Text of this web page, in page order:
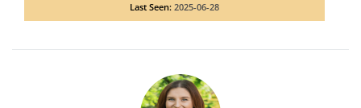
Last Seen: 2025-06-28